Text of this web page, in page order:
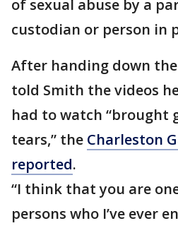
of sexual abuse by a
custodian or person in
After handing down
told Smith the videos
had to watch “brought
tears,” the Charleston
reported.
“I think that you are
persons who I’ve ever